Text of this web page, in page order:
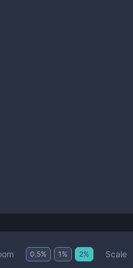
0.5% 1 % 2% Scale